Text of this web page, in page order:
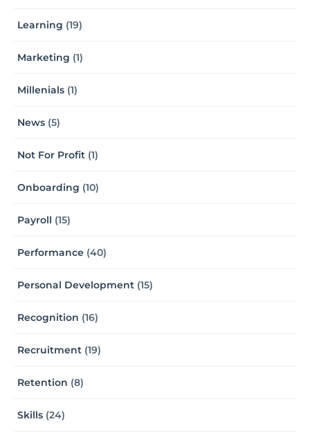
Learning (19)
Marketing (1)
Millenials (1)
News (5)
Not For Profit (1)
Onboarding (10)
Payroll (15)
Performance (40)
Personal Development (15)
Recognition (16)
Recruitment (19)
Retention (8)
Skills (24)